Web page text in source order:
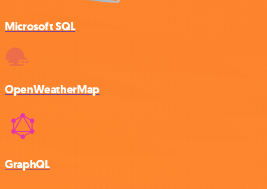
Microsoft SQL
OpenWeatherMap
GraphQL